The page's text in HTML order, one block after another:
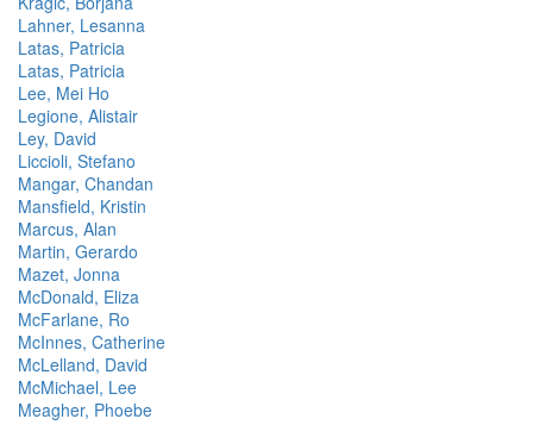
Lahner, Lesanna
Latas, Patricia
Latas, Patricia
Lee, Mei Ho
Legione, Alistair
Ley, David
Liccioli, Stefano
Mangar, Chandan
Mansfield, Kristin
Marcus, Alan
Martin, Gerardo
Mazet, Jonna
McDonald, Eliza
McFarlane, Ro
McInnes, Catherine
McLelland, David
McMichael, Lee
Meagher, Phoebe